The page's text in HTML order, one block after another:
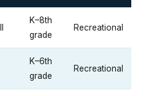
K–8th
grade
Recreational
K–6th
grade
Recreational